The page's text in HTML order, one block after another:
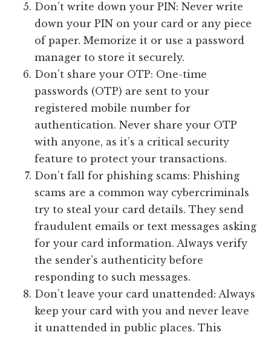
Don’t write down your PIN: Never write
down your PIN on your card or any piece
of paper. Memorize it or use a password
manager to store it securely.
Don’t share your OTP: One-time
passwords (OTP) are sent to your
registered mobile number for
authentication. Never share your OTP
with anyone, as it’s a critical security
feature to protect your transactions.
Don’t fall for phishing scams: Phishing
scams are a common way cybercriminals
try to steal your card details. They send
fraudulent emails or text messages asking
for your card information. Always verify
the sender’s authenticity before
responding to such messages.
Don’t leave your card unattended: Always
keep your card with you and never leave
it unattended in public places. This